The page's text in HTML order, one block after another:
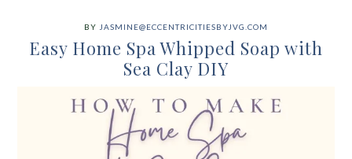
BY JASMINE@ECCENTRICITIESBYJVG.COM
Easy Home Spa Whipped Soap with
Sea Clay DIY